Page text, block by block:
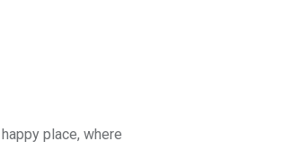
place, where